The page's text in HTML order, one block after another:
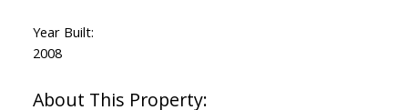
Year Built:
2008